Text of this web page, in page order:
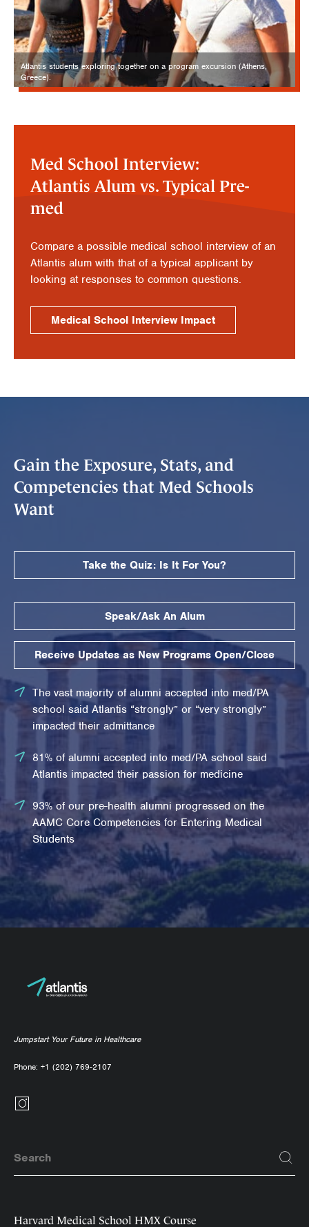
Atlantis students exploring together on a program excursion (Athens,
Greece).
Med School Interview:
Atlantis Alum vs. Typical Pre-
med
Compare a possible medical school interview of an
Atlantis alum with that of a typical applicant by
looking at responses to common questions.
Medical School Interview Impact
Gain the Exposure, Stats, and
Competencies that Med Schools
Want
Take the Quiz: Is It For You?
Speak/Ask An Alum
Receive Updates as New Programs Open/Close
The vast majority of alumni accepted into med/PA
school said Atlantis “strongly” or “very strongly”
impacted their admittance
81% of alumni accepted into med/PA school said
Atlantis impacted their passion for medicine
93% of our pre-health alumni progressed on the
AAMC Core Competencies for Entering Medical
Students
Jumpstart Your Future in Healthcare
Phone: +1 (202) 769-2107
Harvard Medical School HMX Course